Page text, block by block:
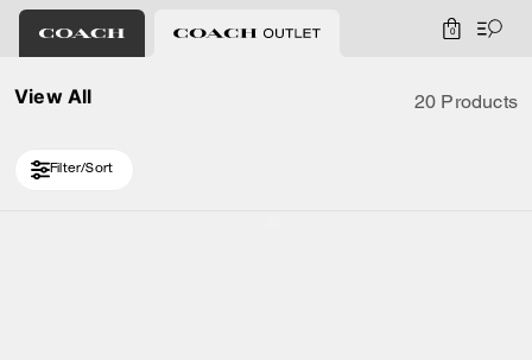
0
View All 20 Products
Filter/Sort